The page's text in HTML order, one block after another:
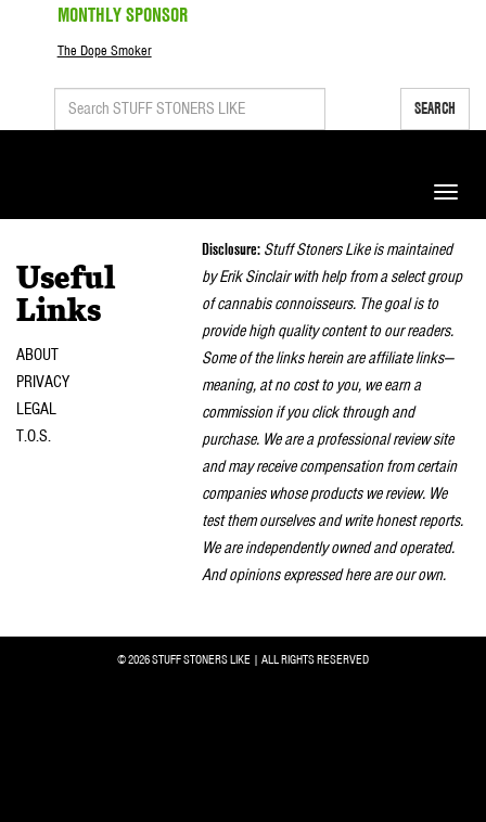
MONTHLY SPONSOR
The Dope Smoker
SEARCH
Toggle
Useful
Links
ABOUT
PRIVACY
LEGAL
T.O.S.
Disclosure: Stuff Stoners Like is maintained
by Erik Sinclair with help from a select group
of cannabis connoisseurs. The goal is to
provide high quality content to our readers.
Some of the links herein are affiliate links—
meaning, at no cost to you, we earn a
commission if you click through and
purchase. We are a professional review site
and may receive compensation from certain
companies whose products we review. We
test them ourselves and write honest reports.
We are independently owned and operated.
And opinions expressed here are our own.
© 2026 STUFF STONERS LIKE | ALL RIGHTS RESERVED